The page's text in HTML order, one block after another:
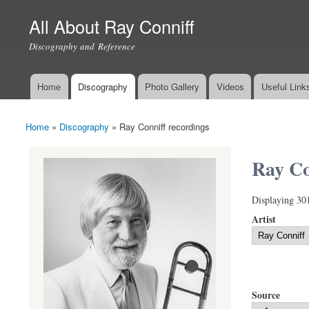
All About Ray Conniff
Discography and Reference
Main menu
Home Discography Photo Gallery Videos Useful
You are here
Home » Discography » Ray Conniff recordings
Ray
Displaying
Artist
Source